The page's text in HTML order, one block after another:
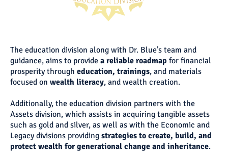
The education division along with Dr. Blue’s team and
guidance, aims to provide a reliable roadmap for financial
prosperity through education, trainings, and materials
focused on wealth literacy, and wealth creation.
Additionally, the education division partners with the
Assets division, which assists in acquiring tangible assets
such as gold and silver, as well as with the Economic and
Legacy divisions providing strategies to create, build, and
protect wealth for generational change and inheritance.